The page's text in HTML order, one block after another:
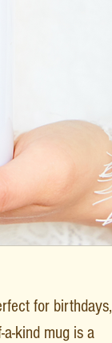
for birthdays,
kind mug is a